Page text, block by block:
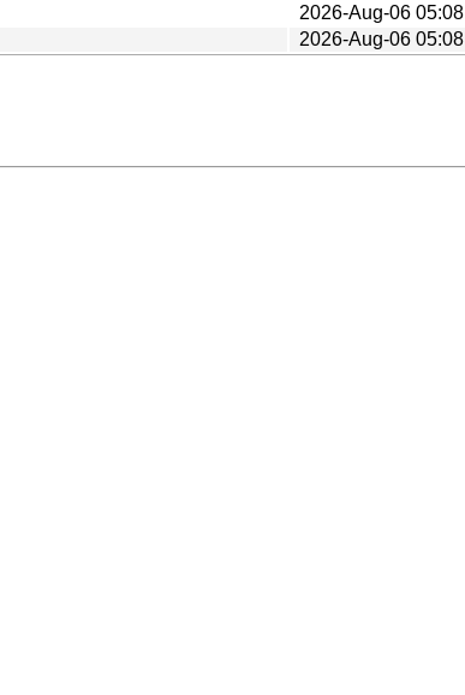
2026-Aug-06 05:08
2026-Aug-06 05:08